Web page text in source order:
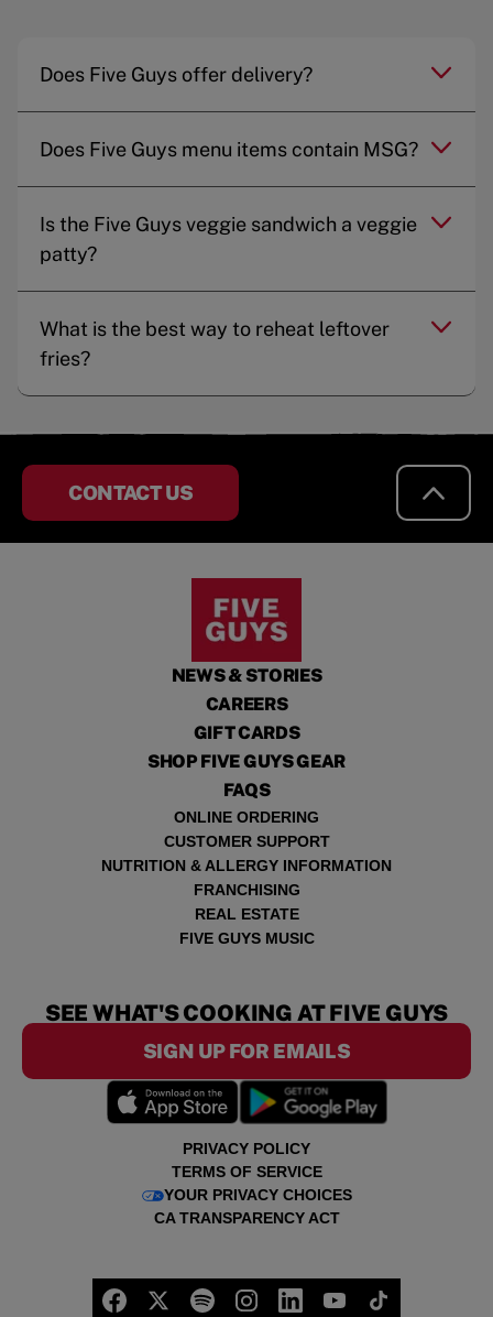
Does Five Guys offer delivery?
Does Five Guys menu items contain MSG?
Is the Five Guys veggie sandwich a veggie
patty?
What is the best way to reheat leftover
fries?
CONTACT US
NEWS & STORIES
CAREERS
GIFT CARDS
SHOP FIVE GUYS GEAR
FAQS
ONLINE ORDERING
CUSTOMER SUPPORT
NUTRITION & ALLERGY INFORMATION
FRANCHISING
REAL ESTATE
FIVE GUYS MUSIC
PRIVACY POLICY
TERMS OF SERVICE
YOUR PRIVACY CHOICES
CA TRANSPARENCY ACT
SEE WHAT'S COOKING AT FIVE GUYS
SIGN UP FOR EMAILS